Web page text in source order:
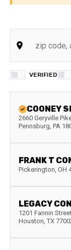
VERIFIED
COONEY
2660 Geryville
Pennsburg, PA
FRANK T
Pickerington, OH
LEGACY
1201 Fannin
Houston, TX